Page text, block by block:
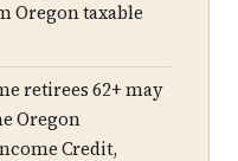
Oregon taxable
retirees 62+ may
Oregon
Credit,